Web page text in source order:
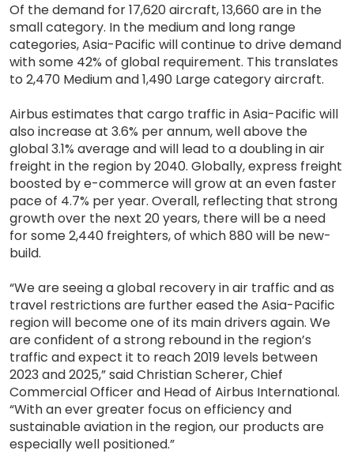
Of the demand for 17,620 aircraft, 13,660 are in the
small category. In the medium and long range
categories, Asia-Pacific will continue to drive demand
with some 42% of global requirement. This translates
to 2,470 Medium and 1,490 Large category aircraft.
Airbus estimates that cargo traffic in Asia-Pacific will
also increase at 3.6% per annum, well above the
global 3.1% average and will lead to a doubling in air
freight in the region by 2040. Globally, express freight
boosted by e-commerce will grow at an even faster
pace of 4.7% per year. Overall, reflecting that strong
growth over the next 20 years, there will be a need
for some 2,440 freighters, of which 880 will be new-
build.
“We are seeing a global recovery in air traffic and as
travel restrictions are further eased the Asia-Pacific
region will become one of its main drivers again. We
are confident of a strong rebound in the region’s
traffic and expect it to reach 2019 levels between
2023 and 2025,” said Christian Scherer, Chief
Commercial Officer and Head of Airbus International.
“With an ever greater focus on efficiency and
sustainable aviation in the region, our products are
especially well positioned.”